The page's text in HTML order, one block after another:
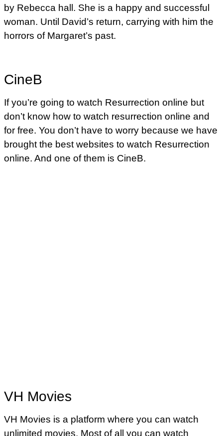
by Rebecca hall. She is a happy and successful
woman. Until David’s return, carrying with him the
horrors of Margaret’s past.
CineB
If you’re going to watch Resurrection online but
don’t know how to watch resurrection online and
for free. You don’t have to worry because we have
brought the best websites to watch Resurrection
online. And one of them is CineB.
VH Movies
VH Movies is a platform where you can watch
unlimited movies. Most of all you can watch